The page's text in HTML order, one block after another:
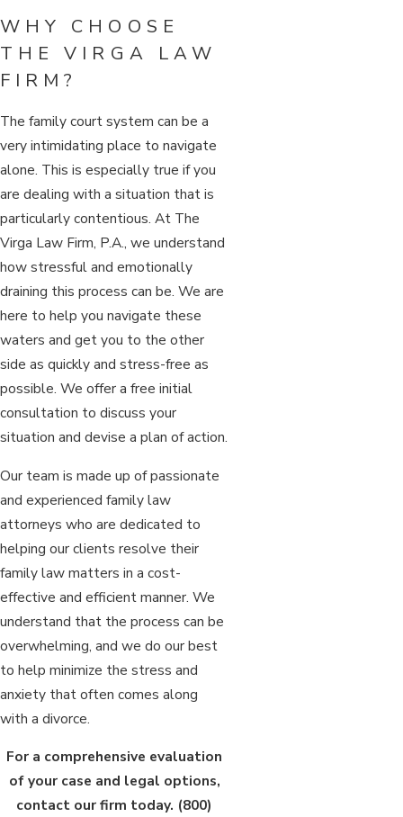
WHY CHOOSE
THE VIRGA LAW
FIRM?
The family court system can be a
very intimidating place to navigate
alone. This is especially true if you
are dealing with a situation that is
particularly contentious. At The
Virga Law Firm, P.A., we understand
how stressful and emotionally
draining this process can be. We are
here to help you navigate these
waters and get you to the other
side as quickly and stress-free as
possible. We offer a free initial
consultation to discuss your
situation and devise a plan of action.
Our team is made up of passionate
and experienced family law
attorneys who are dedicated to
helping our clients resolve their
family law matters in a cost-
effective and efficient manner. We
understand that the process can be
overwhelming, and we do our best
to help minimize the stress and
anxiety that often comes along
with a divorce.
For a comprehensive evaluation
of your case and legal options,
contact our firm today. (800)